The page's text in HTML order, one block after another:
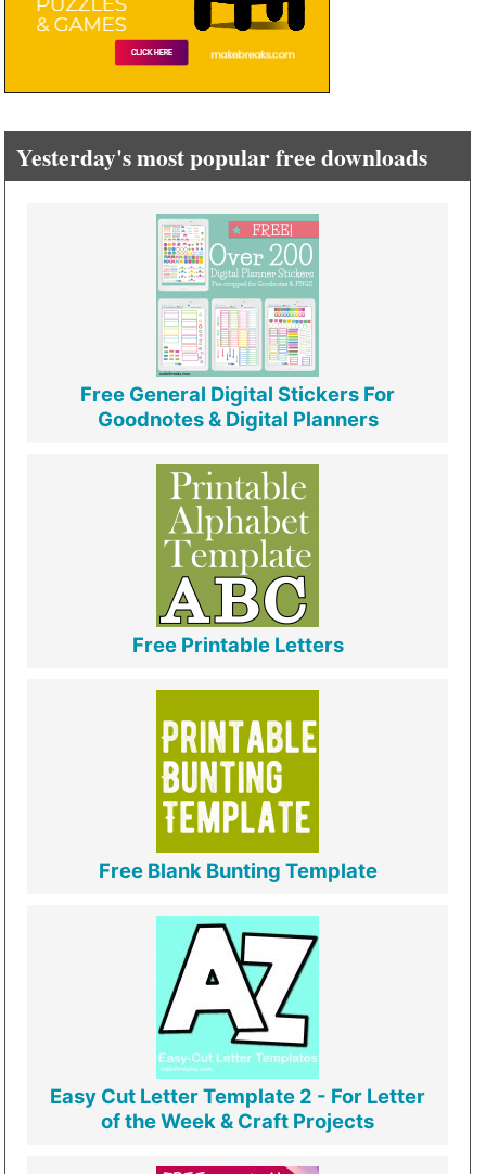
Yesterday's most popular free downloads
Free General Digital Stickers For
Goodnotes & Digital Planners
Free Printable Letters
Free Blank Bunting Template
Easy Cut Letter Template 2 - For Letter
of the Week & Craft Projects